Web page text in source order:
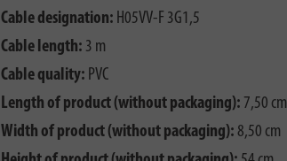
Cable designation: H05VV-F 3G1,5
Cable length: 3 m
Cable quality: PVC
Length of product (without packaging): 7,50 cm
Width of product (without packaging): 8,50 cm